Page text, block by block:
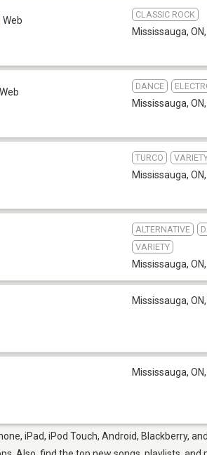
Web
CLASSIC ROCK
Mississauga, ON,
Web
DANCE
Mississauga, ON,
TURCO
Mississauga, ON,
ALTERNATIVE
VARIETY
Mississauga, ON,
Mississauga, ON,
Mississauga, ON,
iPad, iPod Touch, Android, Blackberry,